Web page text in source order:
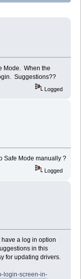
Mode. When the
Suggestions??
Logged
Safe Mode manually ?
Logged
have a log in option
in this
for updating drivers.
login-screen-in-